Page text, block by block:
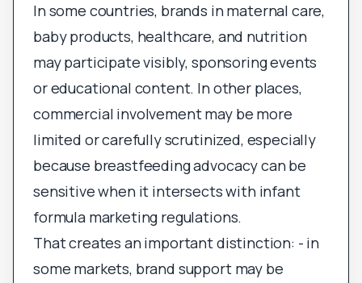
In some countries, brands in maternal care,
baby products, healthcare, and nutrition
may participate visibly, sponsoring events
or educational content. In other places,
commercial involvement may be more
limited or carefully scrutinized, especially
because breastfeeding advocacy can be
sensitive when it intersects with infant
formula marketing regulations.
That creates an important distinction: - in
some markets, brand support may be